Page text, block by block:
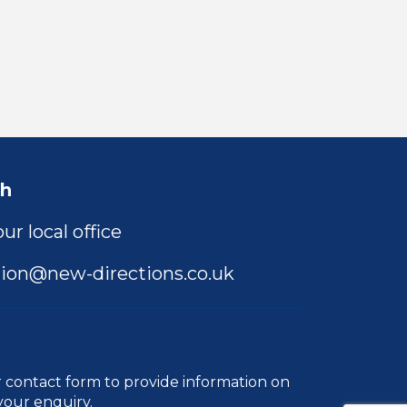
local office
directions.co.uk
contact form to provide information on
enquiry.